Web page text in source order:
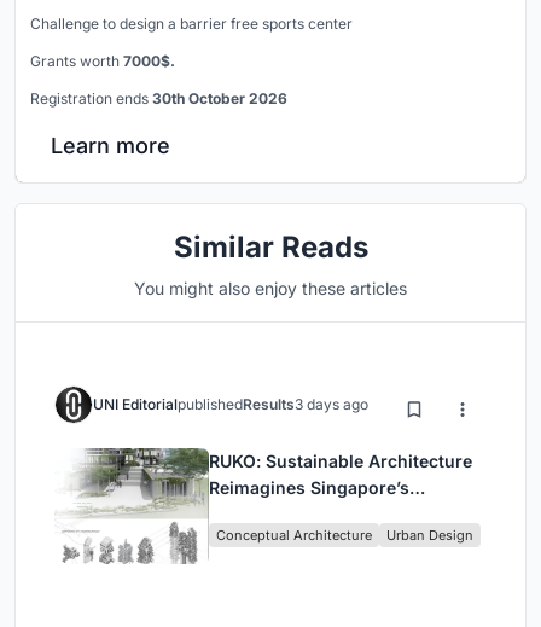
Challenge to design a barrier free sports center
Grants worth 7000$.
Registration ends 30th October 2026
Learn more
Similar Reads
You might also enjoy these articles
UNI EditorialpublishedResults3 days ago
RUKO: Sustainable Architecture
Reimagines Singapore’s
Conceptual Architecture Urban Design